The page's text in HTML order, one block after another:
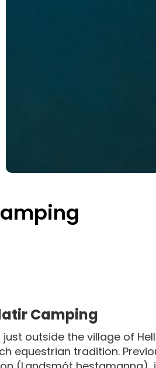
Camping
outside the village of
equestrian tradition.